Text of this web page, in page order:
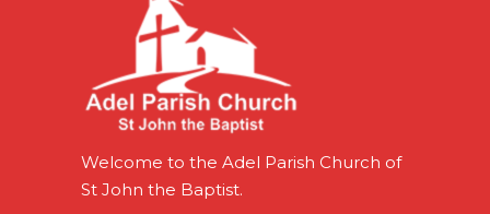
Welcome to the Adel Parish Church of
St John the Baptist.